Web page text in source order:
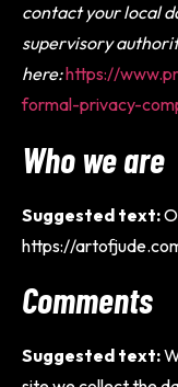
contact your local
supervisory
here:https://
formal-privacy-
Who we are
Suggested text:
https://
Comments
Suggested text: